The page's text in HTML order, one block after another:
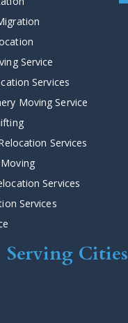
Service
Services
Moving Service
Services
Services
Services
Serving Cities